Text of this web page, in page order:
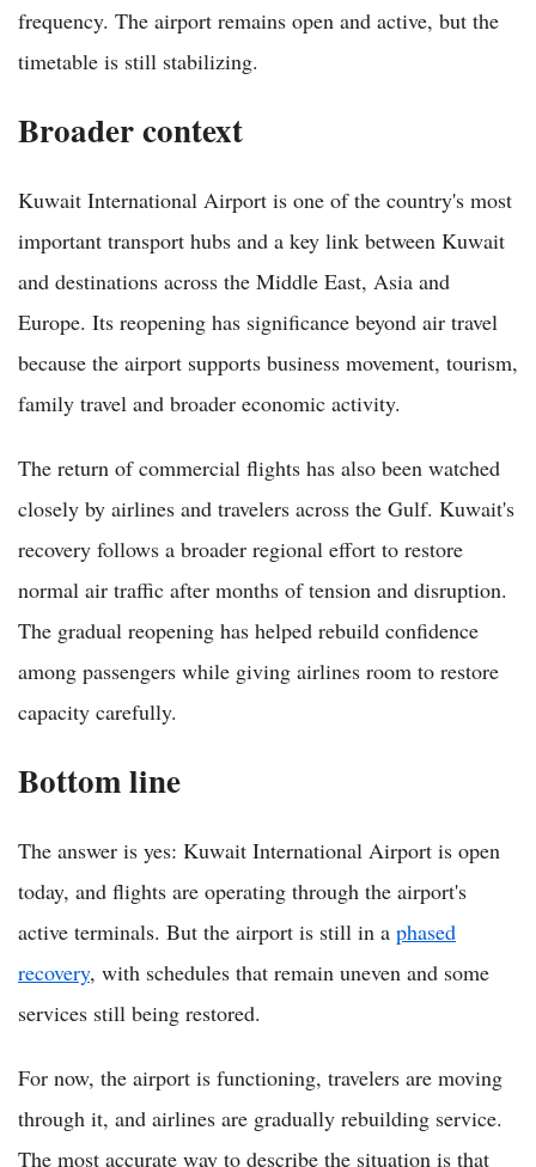
frequency. The airport remains open and active, but the
timetable is still stabilizing.
Broader context
Kuwait International Airport is one of the country's most
important transport hubs and a key link between Kuwait
and destinations across the Middle East, Asia and
Europe. Its reopening has significance beyond air travel
because the airport supports business movement, tourism,
family travel and broader economic activity.
The return of commercial flights has also been watched
closely by airlines and travelers across the Gulf. Kuwait's
recovery follows a broader regional effort to restore
normal air traffic after months of tension and disruption.
The gradual reopening has helped rebuild confidence
among passengers while giving airlines room to restore
capacity carefully.
Bottom line
The answer is yes: Kuwait International Airport is open
today, and flights are operating through the airport's
active terminals. But the airport is still in a phased
recovery, with schedules that remain uneven and some
services still being restored.
For now, the airport is functioning, travelers are moving
through it, and airlines are gradually rebuilding service.
The most accurate way to describe the situation is that